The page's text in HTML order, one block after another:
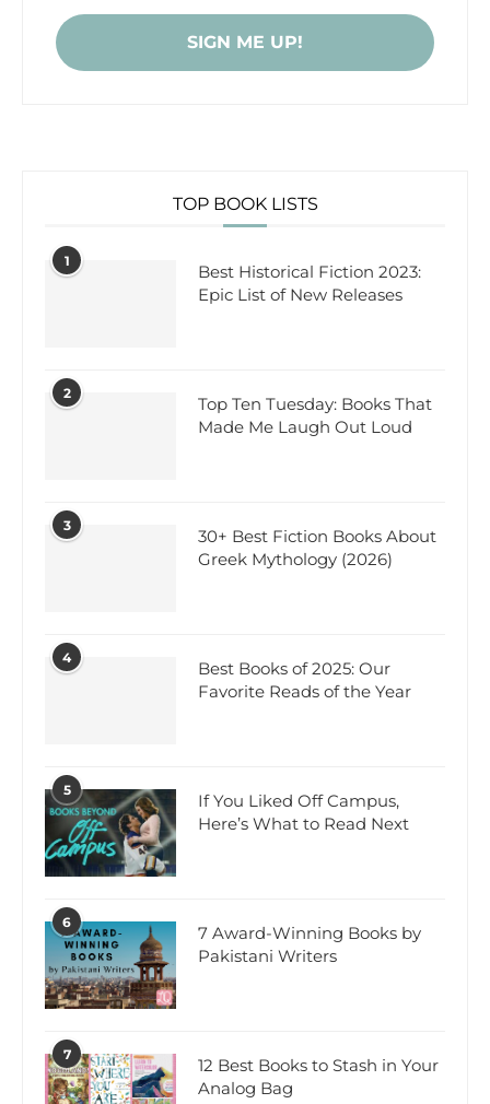
TOP BOOK LISTS
1
Best Historical Fiction 2023:
Epic List of New Releases
2
Top Ten Tuesday: Books That
Made Me Laugh Out Loud
3
30+ Best Fiction Books About
Greek Mythology (2026)
4
Best Books of 2025: Our
Favorite Reads of the Year
5
If You Liked Off Campus,
Here’s What to Read Next
6
7 Award-Winning Books by
Pakistani Writers
7
12 Best Books to Stash in Your
Analog Bag